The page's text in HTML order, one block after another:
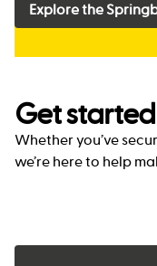
Explore the
Get
Whether you’ve
we’re here to help